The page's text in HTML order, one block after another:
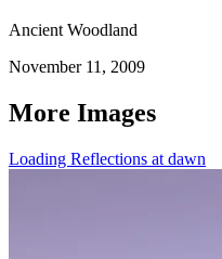
Ancient Woodland
November 11, 2009
More Images
Loading Reflections at dawn